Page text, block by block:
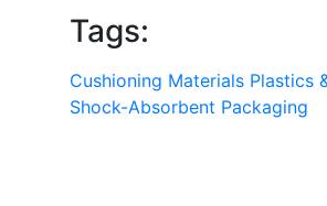
Tags:
Cushioning Materials Plastics
Shock-Absorbent Packaging